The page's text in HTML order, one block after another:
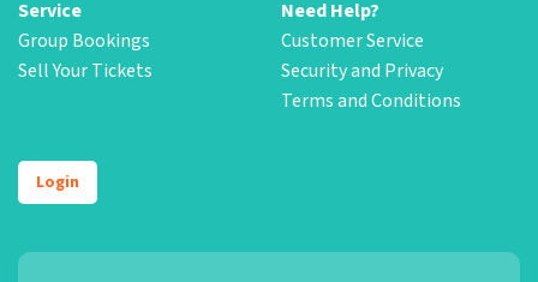
Service
Group Bookings
Sell Your Tickets
Need Help?
Customer Service
Security and Privacy
Terms and Conditions
Login